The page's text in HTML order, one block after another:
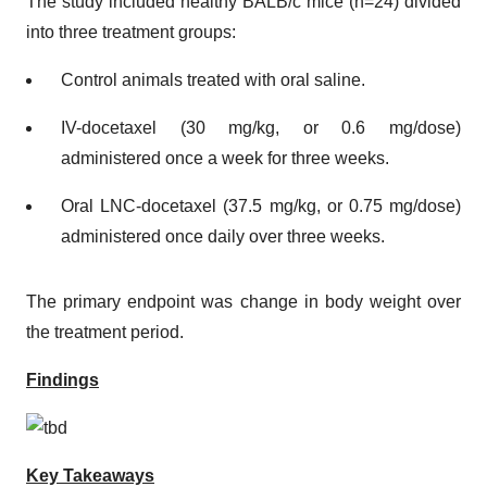
into three treatment groups:
Control animals treated with oral saline.
IV-docetaxel (30 mg/kg, or 0.6 mg/dose)
administered once a week for three weeks.
Oral LNC-docetaxel (37.5 mg/kg, or 0.75 mg/dose)
administered once daily over three weeks.
The primary endpoint was change in body weight over
the treatment period.
Findings
Key Takeaways